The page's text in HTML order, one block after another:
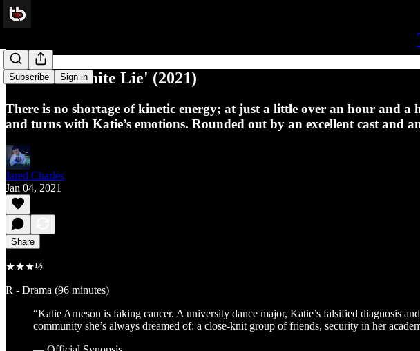
Subscribe Sign in
Review: ‘White Lie' (2021)
There is no shortage of kinetic energy; at just a little over an hour and
and turns with Katie’s emotions. Rounded out by an excellent cast and
Jared Charles
Jan 04, 2021
Share
★★★½
R - Drama (96 minutes)
“Katie Arneson is faking cancer. A university dance major, Katie’s falsified diagnosis
community she’s always dreamed of: a close-knit group of friends, security in her